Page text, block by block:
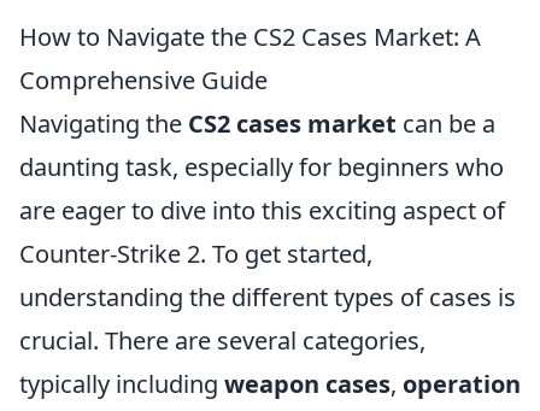
How to Navigate the CS2 Cases Market: A
Comprehensive Guide
Navigating the CS2 cases market can be a
daunting task, especially for beginners who
are eager to dive into this exciting aspect of
Counter-Strike 2. To get started,
understanding the different types of cases is
crucial. There are several categories,
typically including weapon cases, operation